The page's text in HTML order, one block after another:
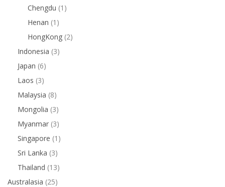
Chengdu (1)
Henan (1)
HongKong (2)
Indonesia (3)
Japan (6)
Laos (3)
Malaysia (8)
Mongolia (3)
Myanmar (3)
Singapore (1)
Sri Lanka (3)
Thailand (13)
Australasia (25)